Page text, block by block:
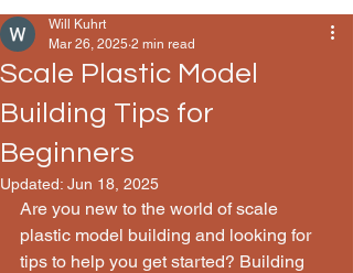
Scale Plastic Model
Building Tips for
Beginners
Will Kuhrt
Mar 26, 2025 2 min read
Updated: Jun 18, 2025
Are you new to the world of scale
plastic model building and looking for
tips to help you get started? Building